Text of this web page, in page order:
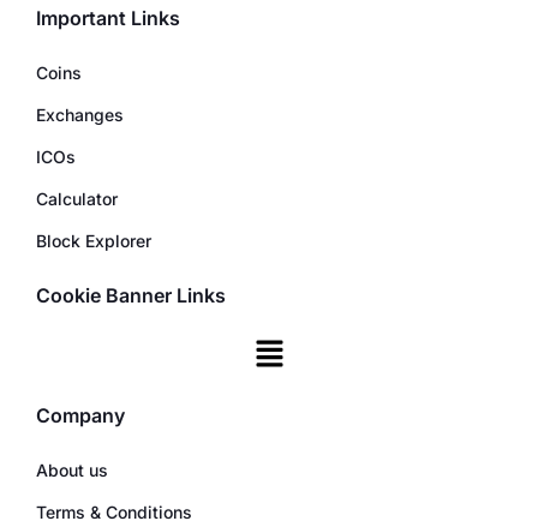
Important Links
Coins
Exchanges
ICOs
Calculator
Block Explorer
Cookie Banner Links
Company
About us
Terms & Conditions